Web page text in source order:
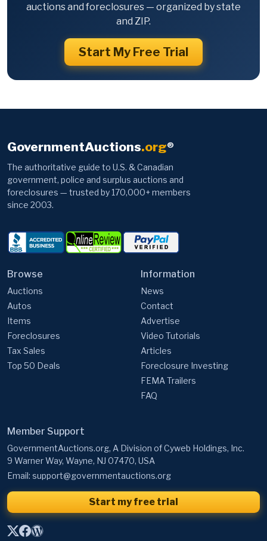
auctions and foreclosures — organized by state
and ZIP.
Start My Free Trial
GovernmentAuctions.org®
The authoritative guide to U.S. & Canadian
government, police and surplus auctions and
foreclosures — trusted by 170,000+ members
since 2003.
Browse
Auctions
Autos
Items
Foreclosures
Tax Sales
Top 50 Deals
Information
News
Contact
Advertise
Video Tutorials
Articles
Foreclosure Investing
FEMA Trailers
FAQ
Member Support
GovernmentAuctions.org, A Division of Cyweb Holdings, Inc.
9 Warner Way, Wayne, NJ 07470, USA
Email: support@governmentauctions.org
Start my free trial